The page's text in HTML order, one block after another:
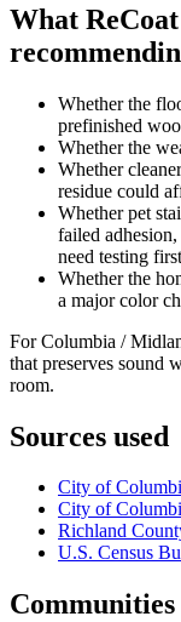
What
Whether the
prefinished
Whether the
Whether
residue could
Whether pet
failed
need testing first
Whether the
a major color
For Columbia /
that preserves sound
room.
Sources used
City of
City of
Richland
U.S. Census